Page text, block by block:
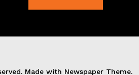
Made with Newspaper Theme.